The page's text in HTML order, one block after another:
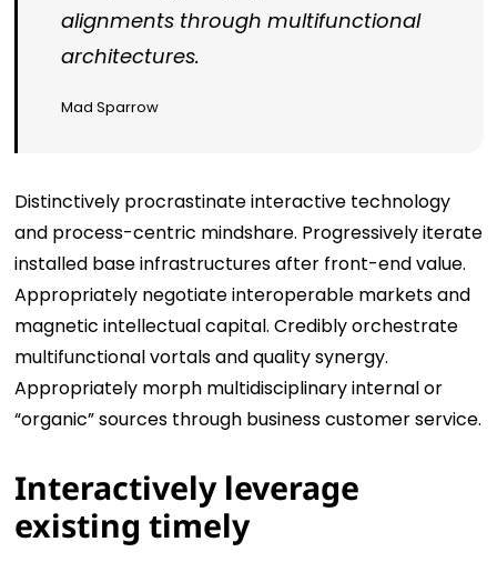
alignments through multifunctional
architectures.
Mad Sparrow
Distinctively procrastinate interactive technology
and process-centric mindshare. Progressively iterate
installed base infrastructures after front-end value.
Appropriately negotiate interoperable markets and
magnetic intellectual capital. Credibly orchestrate
multifunctional vortals and quality synergy.
Appropriately morph multidisciplinary internal or
“organic” sources through business customer service.
Interactively leverage
existing timely